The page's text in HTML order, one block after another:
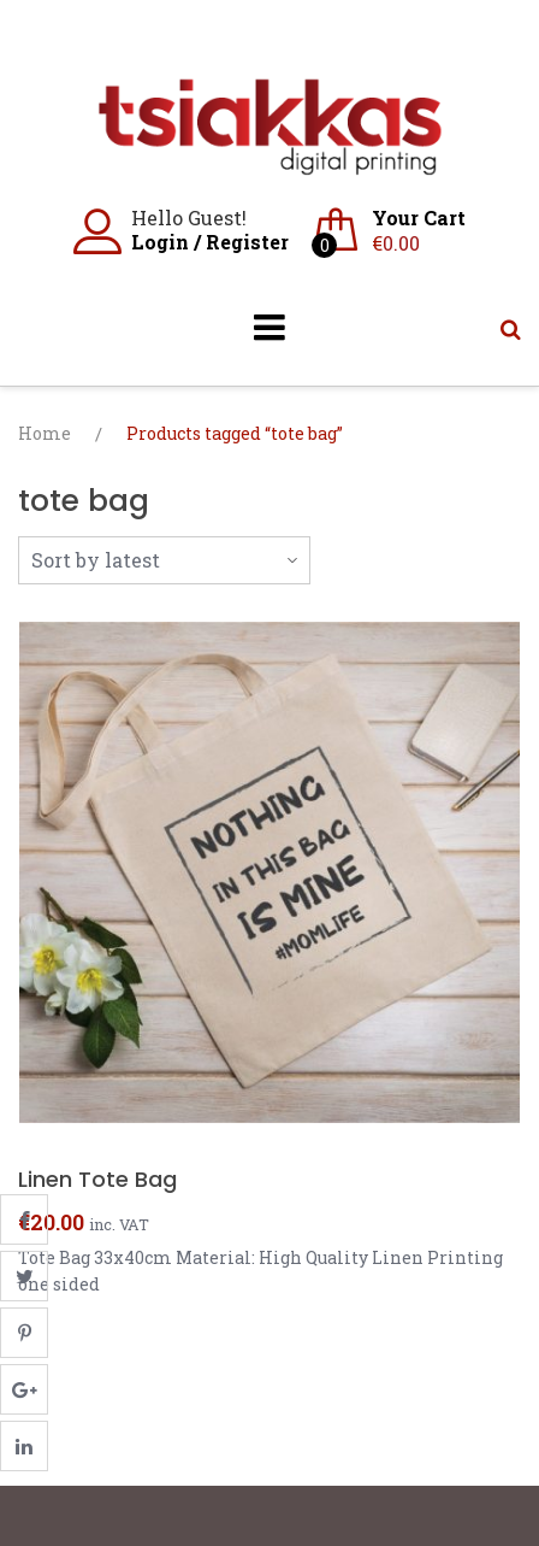
Hello Guest!
Login / Register 0
Your Cart
€0.00
Home / Products tagged “tote bag”
tote bag
Linen Tote Bag
€20.00 inc. VAT
Tote Bag 33x40cm Material: High Quality Linen Printing
one sided